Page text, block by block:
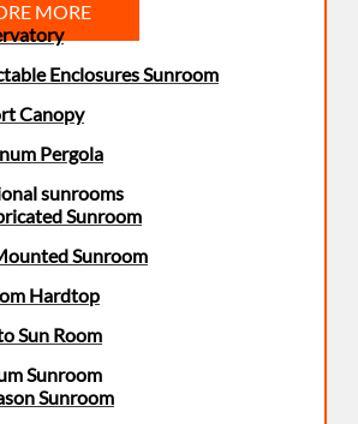
MORE
Enclosures Sunroom
Canopy
Pergola
sunrooms
Sunroom
Sunroom
Hardtop
Sun Room
Sunroom
Sunroom